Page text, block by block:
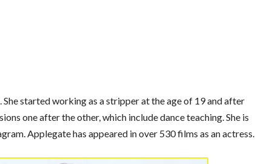
She started working as a stripper at the age of 19 and after
one after the other, which include dance teaching. She is
Applegate has appeared in over 530 films as an actress.